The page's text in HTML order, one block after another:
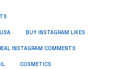
BUY INSTAGRAM LIKES
INSTAGRAM COMMENTS
COSMETICS